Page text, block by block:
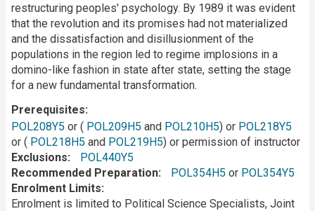
restructuring peoples' psychology. By 1989 it was evident
that the revolution and its promises had not materialized
and the dissatisfaction and disillusionment of the
populations in the region led to regime implosions in a
domino-like fashion in state after state, setting the stage
for a new fundamental transformation.
Prerequisites
POL208Y5 or ( POL209H5 and POL210H5) or POL218Y5
or ( POL218H5 and POL219H5) or permission of instructor
Exclusions
POL440Y5
Recommended Preparation
POL354H5 or POL354Y5
Enrolment Limits
Enrolment is limited to Political Science Specialists, Joint